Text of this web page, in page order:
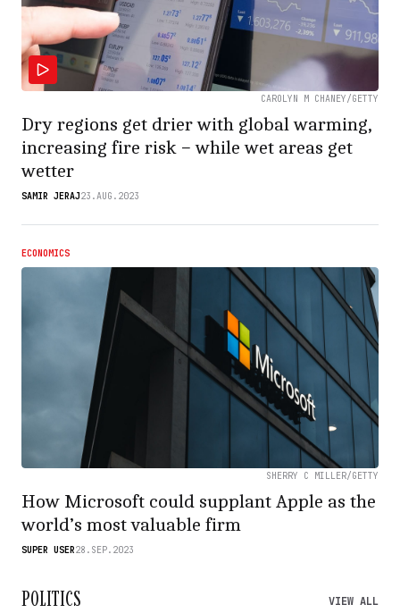
CAROLYN M CHANEY/GETTY
Dry regions get drier with global warming,
increasing fire risk − while wet areas get
wetter
SAMIR JERAJ23.AUG.2023
ECONOMICS
SHERRY C MILLER/GETTY
How Microsoft could supplant Apple as the
world’s most valuable firm
SUPER USER28.SEP.2023
POLITICS VIEW ALL